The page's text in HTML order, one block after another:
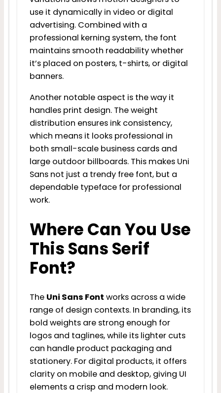
use it dynamically in video or digital
advertising. Combined with a
professional kerning system, the font
maintains smooth readability whether
it’s placed on posters, t-shirts, or digital
banners.
Another notable aspect is the way it
handles print design. The weight
distribution ensures ink consistency,
which means it looks professional in
both small-scale business cards and
large outdoor billboards. This makes Uni
Sans not just a trendy free font, but a
dependable typeface for professional
work.
Where Can You Use
This Sans Serif
Font?
The Uni Sans Font works across a wide
range of design contexts. In branding, its
bold weights are strong enough for
logos and taglines, while its lighter cuts
can handle product packaging and
stationery. For digital products, it offers
clarity on mobile and desktop, giving UI
elements a crisp and modern look.